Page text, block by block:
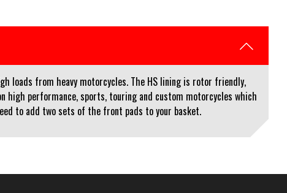
loads from heavy motorcycles. The HS lining is rotor friendly,
high performance, sports, touring and custom motorcycles which
to add two sets of the front pads to your basket.